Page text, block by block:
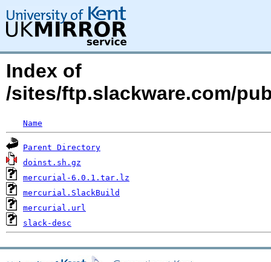
Index of
/sites/ftp.slackware.com/
Name
Parent Directory
doinst.sh.gz
mercurial-6.0.1.tar.lz
mercurial.SlackBuild
mercurial.url
slack-desc